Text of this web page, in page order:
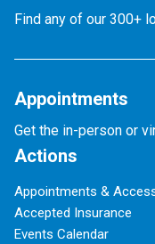
Find any of our 300+
Appointments
Get the in-person or
Actions
Appointments &
Accepted Insurance
Events Calendar